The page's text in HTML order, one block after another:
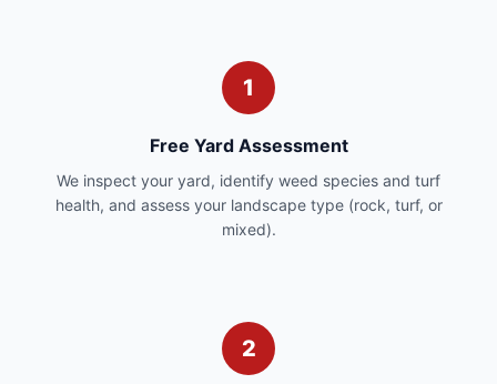
1
Free Yard Assessment
We inspect your yard, identify weed species and turf
health, and assess your landscape type (rock, turf, or
mixed).
2